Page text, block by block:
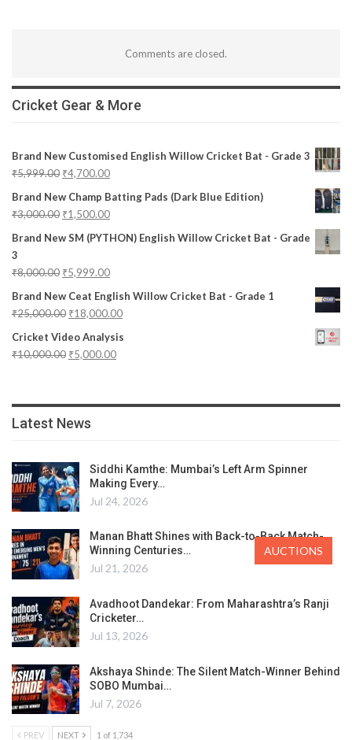
Comments are closed.
Cricket Gear & More
Brand New Customised English Willow Cricket Bat - Grade 3
₹5,999.00 ₹4,700.00
Brand New Champ Batting Pads (Dark Blue Edition)
₹3,000.00 ₹1,500.00
Brand New SM (PYTHON) English Willow Cricket Bat - Grade
3
₹8,000.00 ₹5,999.00
Brand New Ceat English Willow Cricket Bat - Grade 1
₹25,000.00 ₹18,000.00
Cricket Video Analysis
₹10,000.00 ₹5,000.00
Latest News
Siddhi Kamthe: Mumbai’s Left Arm Spinner
Making Every…
Jul 24, 2026
Manan Bhatt Shines with Back-to-Back Match-
Winning Centuries…
Jul 21, 2026
Avadhoot Dandekar: From Maharashtra’s Ranji
Cricketer…
Jul 13, 2026
Akshaya Shinde: The Silent Match-Winner Behind
SOBO Mumbai…
Jul 7, 2026
PREV NEXT 1 of 1,734
AUCTIONS